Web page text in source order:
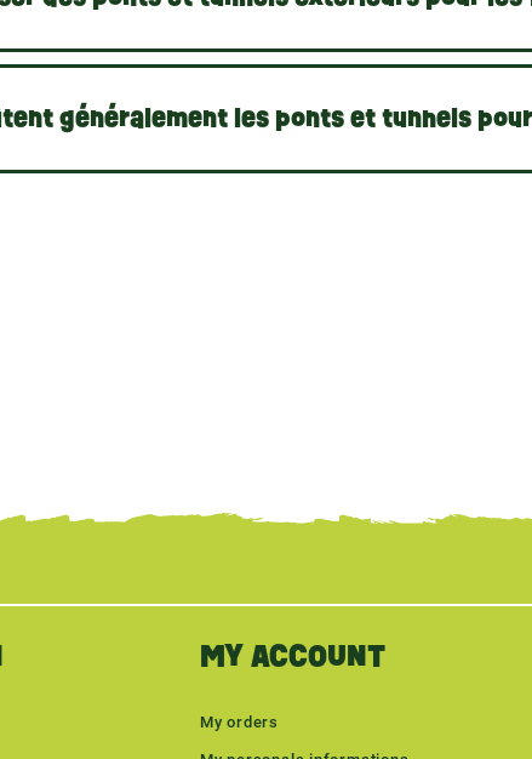
généralement les ponts et tunnels
MY ACCOUNT
My orders